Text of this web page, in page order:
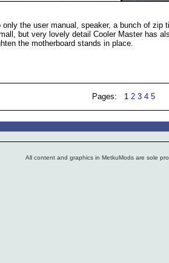
the user manual, speaker, a bunch of
but very lovely detail Cooler Master has
the motherboard stands in place.
Pages: 1 2 3 4 5
All content and graphics in MetkuMods are sole